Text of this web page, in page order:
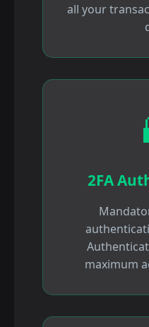
all your
2FA
maximum